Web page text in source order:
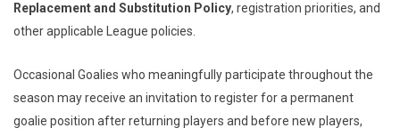
Replacement and Substitution Policy, registration priorities, and
other applicable League policies.
Occasional Goalies who meaningfully participate throughout the
season may receive an invitation to register for a permanent
goalie position after returning players and before new players,